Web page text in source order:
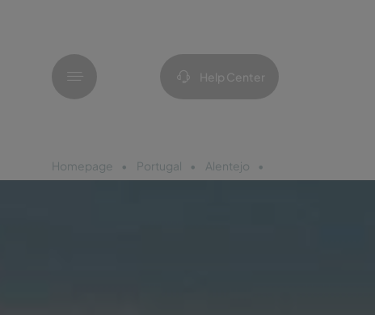
Help Center
Homepage Portugal Alentejo